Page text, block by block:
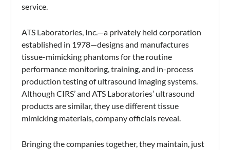
service.
ATS Laboratories, Inc.—a privately held corporation
established in 1978—designs and manufactures
tissue-mimicking phantoms for the routine
performance monitoring, training, and in-process
production testing of ultrasound imaging systems.
Although CIRS’ and ATS Laboratories’ ultrasound
products are similar, they use different tissue
mimicking materials, company officials reveal.
Bringing the companies together, they maintain, just